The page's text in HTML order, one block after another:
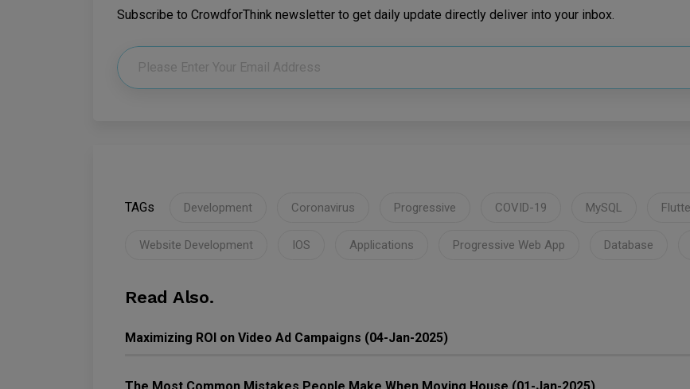
Subscribe to CrowdforThink newsletter to get daily update directly deliver into your inbox.
TAGs Development Coronavirus Progressive COVID-19 MySQL
Website Development IOS Applications Progressive Web App Database
Read Also.
Maximizing ROI on Video Ad Campaigns (04-Jan-2025)